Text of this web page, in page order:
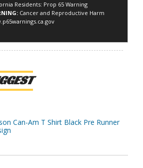
Residents: Prop 65 Warning
Cancer and Reproductive Harm
Can-Am T Shirt Black Pre Runner